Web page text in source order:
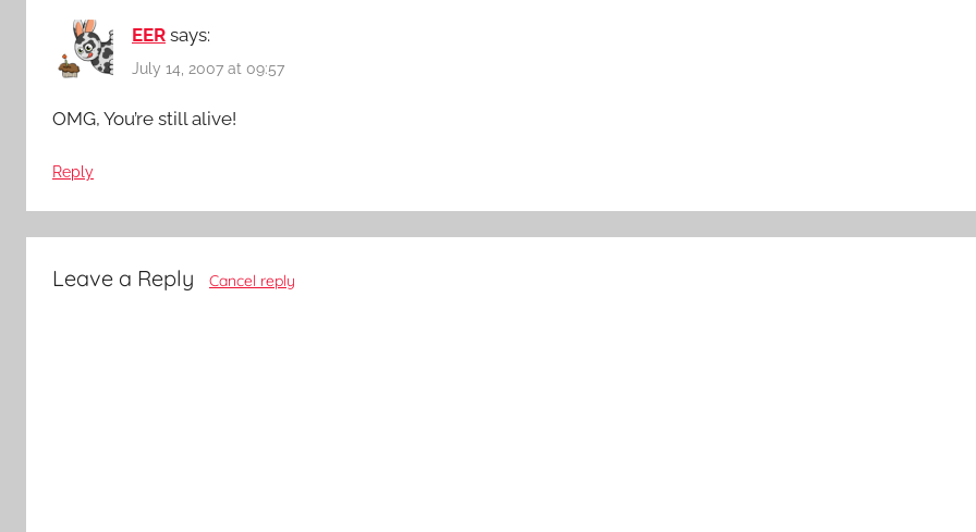
EER says:
July 14, 2007 at 09:57
OMG, You’re still alive!
Reply
Leave a Reply Cancel reply